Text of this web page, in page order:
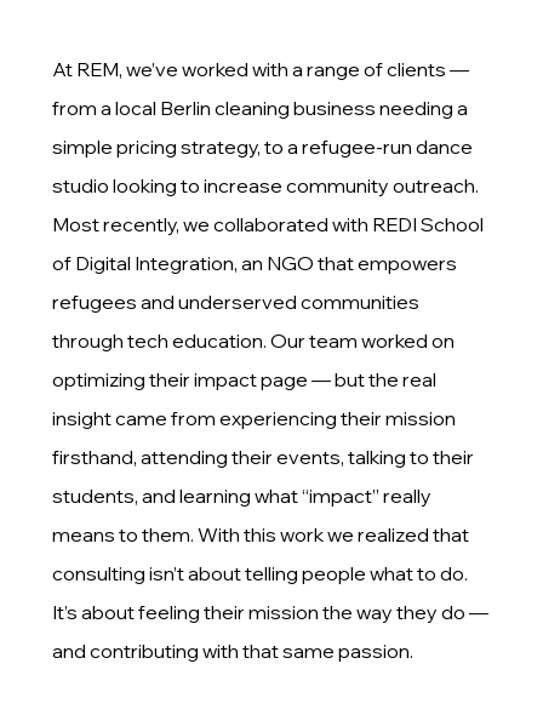
At REM, we’ve worked with a range of clients —
from a local Berlin cleaning business needing a
simple pricing strategy, to a refugee-run dance
studio looking to increase community outreach.
Most recently, we collaborated with REDI School
of Digital Integration, an NGO that empowers
refugees and underserved communities
through tech education. Our team worked on
optimizing their impact page — but the real
insight came from experiencing their mission
firsthand, attending their events, talking to their
students, and learning what “impact” really
means to them. With this work we realized that
consulting isn’t about telling people what to do.
It’s about feeling their mission the way they do —
and contributing with that same passion.